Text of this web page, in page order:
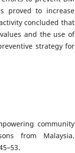
proved to increase
concluded that
and the use of
strategy for
community
from Malaysia.